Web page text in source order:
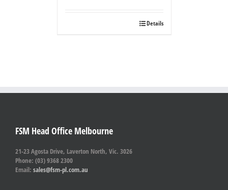
Details
FSM Head Office Melbourne
21-23 Agosta Drive, Laverton North, Vic. 3026
Phone: (03) 9368 2300
Email: sales@fsm-pl.com.au